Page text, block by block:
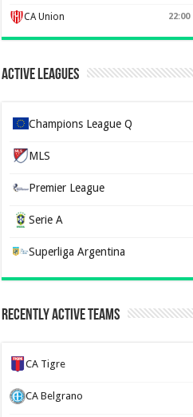
CA Union 22:00
Active Leagues
Champions League Q
MLS
Premier League
Serie A
Superliga Argentina
Recently Active Teams
CA Tigre
CA Belgrano